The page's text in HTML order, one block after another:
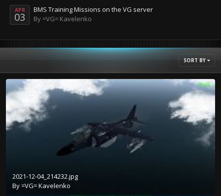
APR
03
BMS Training Missions on the VG server
By =VG= Kavelenko
SORT BY
2021-12-04_214232.jpg
By=VG= Kavelenko